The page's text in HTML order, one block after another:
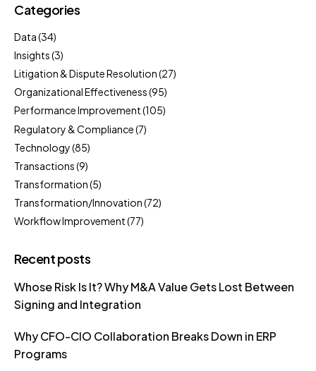
Categories
Data(34)
Insights(3)
Litigation & Dispute Resolution(27)
Organizational Effectiveness(95)
Performance Improvement(105)
Regulatory & Compliance(7)
Technology(85)
Transactions(9)
Transformation(5)
Transformation/Innovation(72)
Workflow Improvement(77)
Recent posts
Whose Risk Is It? Why M&A Value Gets Lost Between
Signing and Integration
Why CFO-CIO Collaboration Breaks Down in ERP
Programs